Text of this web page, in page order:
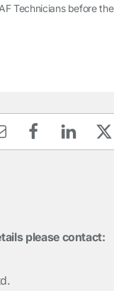
Technicians before
please contact: